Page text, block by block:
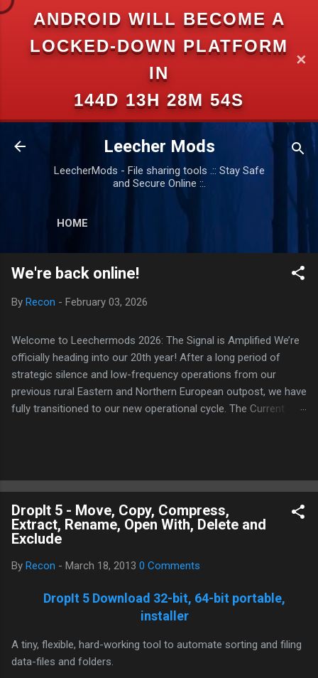
ANDROID WILL BECOME A
LOCKED-DOWN PLATFORM
IN
144D 13H 28M 54S
✕
Skip to main content
Leecher Mods
LeecherMods - File sharing tools .:: Stay Safe
and Secure Online ::.
HOME
We're back online!
By Recon - February 03, 2026
Welcome to Leechermods 2026: The Signal is Amplified We’re
officially heading into our 20th year! After a long period of
strategic silence and low-frequency operations from our
previous rural Eastern and Northern European outpost, we have
fully transitioned to our new operational cycle. The Current
downtime; I've been busy hardening our DNS configurations for
enhanced security (Global HTTPS/TLS). A full site redesign
(CSS, HTML, JS, and AI-integrated features) is underway to
optimize our new CDN backbone and eliminate legacy graphical
debt. Stay tuned. The audit never stops. Status: Moving Out.
DropIt 5 - Move, Copy, Compress,
Extract, Rename, Open With, Delete and
Exclude
By Recon - March 18, 2013 0 Comments
DropIt 5 Download 32-bit, 64-bit portable,
installer
A tiny, flexible, hard-working tool to automate sorting and filing
data-files and folders.